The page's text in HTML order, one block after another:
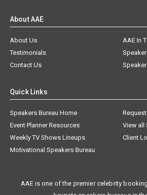
About AAE
About Us
AAE In
Testimonials
Contact Us
Quick Links
Speakers Bureau Home
Event Planner Resources
View all
Weekly TV Shows Lineups
Client
Motivational Speakers Bureau
AAE is one of the premier celebrity